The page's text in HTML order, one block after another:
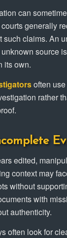
can
generally
such claims. An
source
its own.
often use
rather
edited,
context may
without
with
authenticity.
often look for